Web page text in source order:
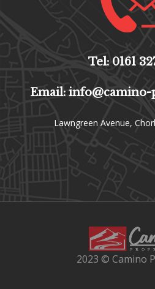
Tel: 0161
Email:
Lawngreen Avenue,
2023 © Camino